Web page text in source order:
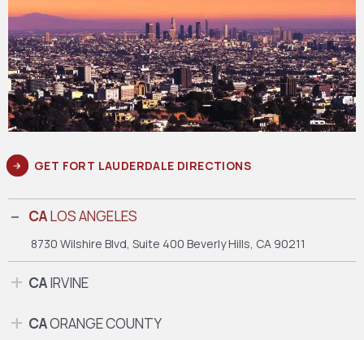
GET FORT LAUDERDALE DIRECTIONS
CALOS ANGELES
8730 Wilshire Blvd, Suite 400 Beverly Hills, CA 90211
CAIRVINE
CAORANGE COUNTY